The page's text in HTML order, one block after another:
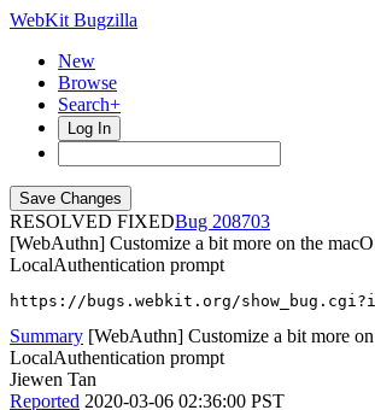
WebKit Bugzilla
New
Browse
Search+
Log In
RESOLVED FIXED
208703
[WebAuthn] Customize a bit more on the
LocalAuthentication prompt
https://bugs.webkit.org/
Summary [WebAuthn] Customize a bit more
LocalAuthentication prompt
Jiewen Tan
Reported 2020-03-06 02:36:00 PST